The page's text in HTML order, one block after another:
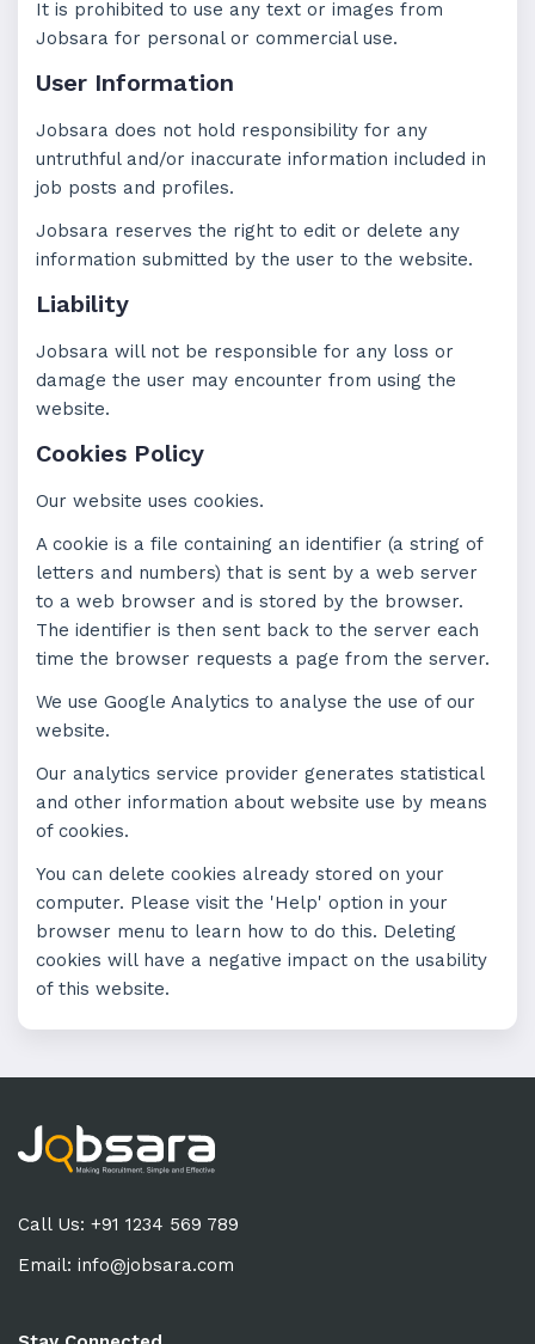
It is prohibited to use any text or images from
Jobsara for personal or commercial use.
User Information
Jobsara does not hold responsibility for any
untruthful and/or inaccurate information included in
job posts and profiles.
Jobsara reserves the right to edit or delete any
information submitted by the user to the website.
Liability
Jobsara will not be responsible for any loss or
damage the user may encounter from using the
website.
Cookies Policy
Our website uses cookies.
A cookie is a file containing an identifier (a string of
letters and numbers) that is sent by a web server
to a web browser and is stored by the browser.
The identifier is then sent back to the server each
time the browser requests a page from the server.
We use Google Analytics to analyse the use of our
website.
Our analytics service provider generates statistical
and other information about website use by means
of cookies.
You can delete cookies already stored on your
computer. Please visit the 'Help' option in your
browser menu to learn how to do this. Deleting
cookies will have a negative impact on the usability
of this website.
Call Us: +91 1234 569 789
Email: info@jobsara.com